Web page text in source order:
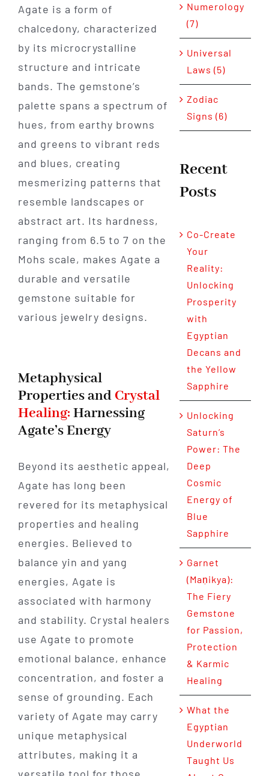
Agate is a form of
chalcedony, characterized
by its microcrystalline
structure and intricate
bands. The gemstone’s
palette spans a spectrum of
hues, from earthy browns
and greens to vibrant reds
and blues, creating
mesmerizing patterns that
resemble landscapes or
abstract art. Its hardness,
ranging from 6.5 to 7 on the
Mohs scale, makes Agate a
durable and versatile
gemstone suitable for
various jewelry designs.
Metaphysical
Properties andCrystal
Healing: Harnessing
Agate’s Energy
Beyond its aesthetic appeal,
Agate has long been
revered for its metaphysical
properties and healing
energies. Believed to
balance yin and yang
energies, Agate is
associated with harmony
and stability. Crystal healers
use Agate to promote
emotional balance, enhance
concentration, and foster a
sense of grounding. Each
variety of Agate may carry
unique metaphysical
attributes, making it a
versatile tool for those
Numerology
(7)
Universal
Laws (5)
Zodiac
Signs (6)
Recent
Posts
Co-Create
Your
Reality:
Unlocking
Prosperity
with
Egyptian
Decans and
the Yellow
Sapphire
Unlocking
Saturn’s
Power: The
Deep
Cosmic
Energy of
Blue
Sapphire
Garnet
(Maṇikya):
The Fiery
Gemstone
for Passion,
Protection
& Karmic
Healing
What the
Egyptian
Underworld
Taught Us